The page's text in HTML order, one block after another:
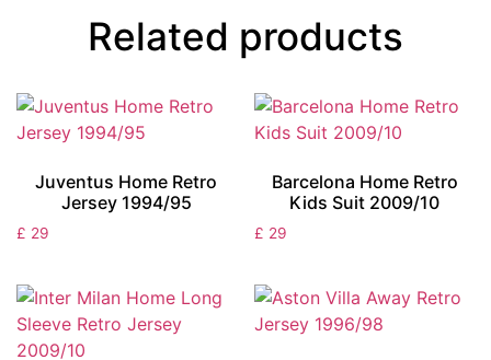
Related products
Juventus Home Retro
Jersey 1994/95
£ 29
Barcelona Home Retro
Kids Suit 2009/10
£ 29